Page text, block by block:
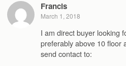
Francis
March 1, 2018
I am direct buyer looking
preferably above 10 floor
send contact to: